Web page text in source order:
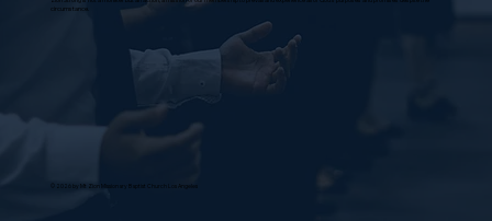
circumstance.
© 2026 by Mt Zion Missionary Baptist Church Los Angeles